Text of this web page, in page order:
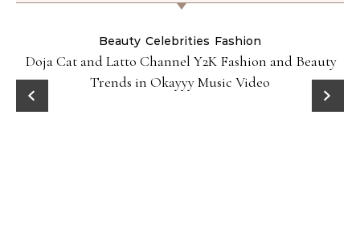
Beauty Celebrities Fashion
Doja Cat and Latto Channel Y2K Fashion and Beauty
Trends in Okayyy Music Video